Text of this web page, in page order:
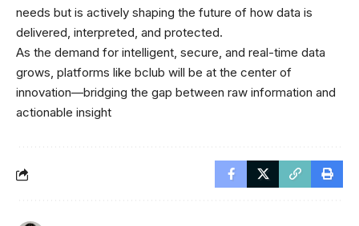
needs but is actively shaping the future of how data is
delivered, interpreted, and protected.
As the demand for intelligent, secure, and real-time data
grows, platforms like bclub will be at the center of
innovation—bridging the gap between raw information and
actionable insight